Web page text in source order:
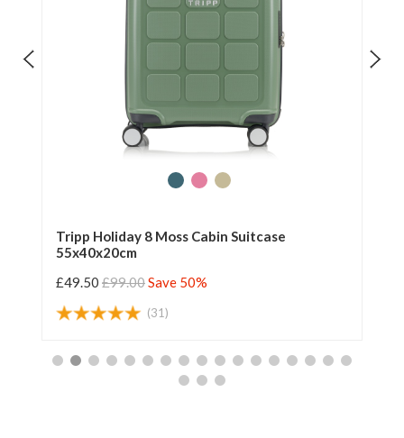
Tripp Holiday 8 Moss Cabin Suitcase
55x40x20cm
£49.50 £99.00Save 50%
(31)